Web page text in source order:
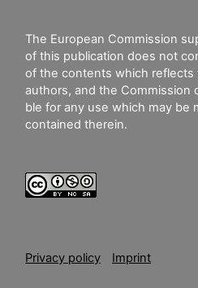
The European Commission
of this publication does not
of the contents which reflects
authors, and the
ble for any use which may be
contained therein.
Privacy policy Imprint